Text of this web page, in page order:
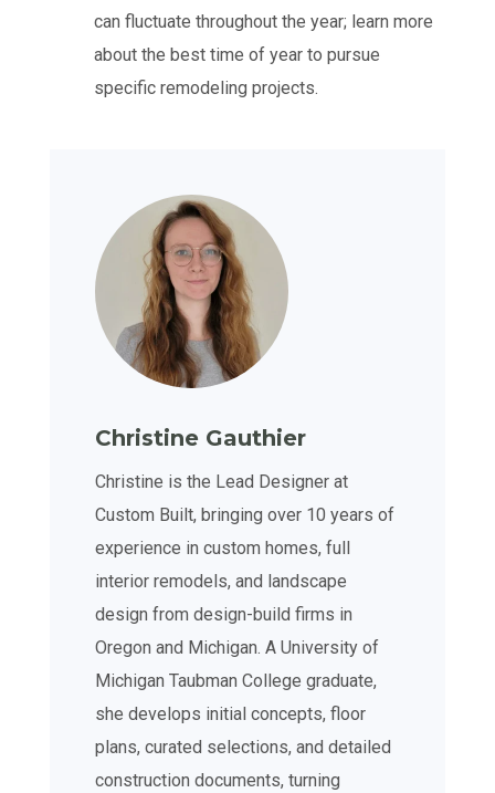
can fluctuate throughout the year; learn more
about the best time of year to pursue
specific remodeling projects.
Christine Gauthier
Christine is the Lead Designer at
Custom Built, bringing over 10 years of
experience in custom homes, full
interior remodels, and landscape
design from design-build firms in
Oregon and Michigan. A University of
Michigan Taubman College graduate,
she develops initial concepts, floor
plans, curated selections, and detailed
construction documents, turning